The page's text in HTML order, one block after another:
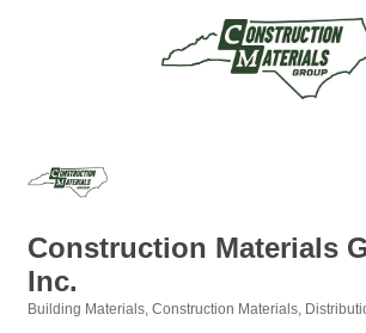
Construction Materials
Inc.
Building Materials Construction Materials